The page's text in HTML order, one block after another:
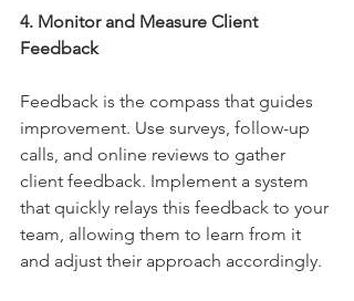
4. Monitor and Measure Client
Feedback
Feedback is the compass that guides
improvement. Use surveys, follow-up
calls, and online reviews to gather
client feedback. Implement a system
that quickly relays this feedback to your
team, allowing them to learn from it
and adjust their approach accordingly.